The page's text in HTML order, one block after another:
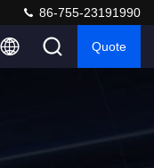
86-755-23191990
Quote